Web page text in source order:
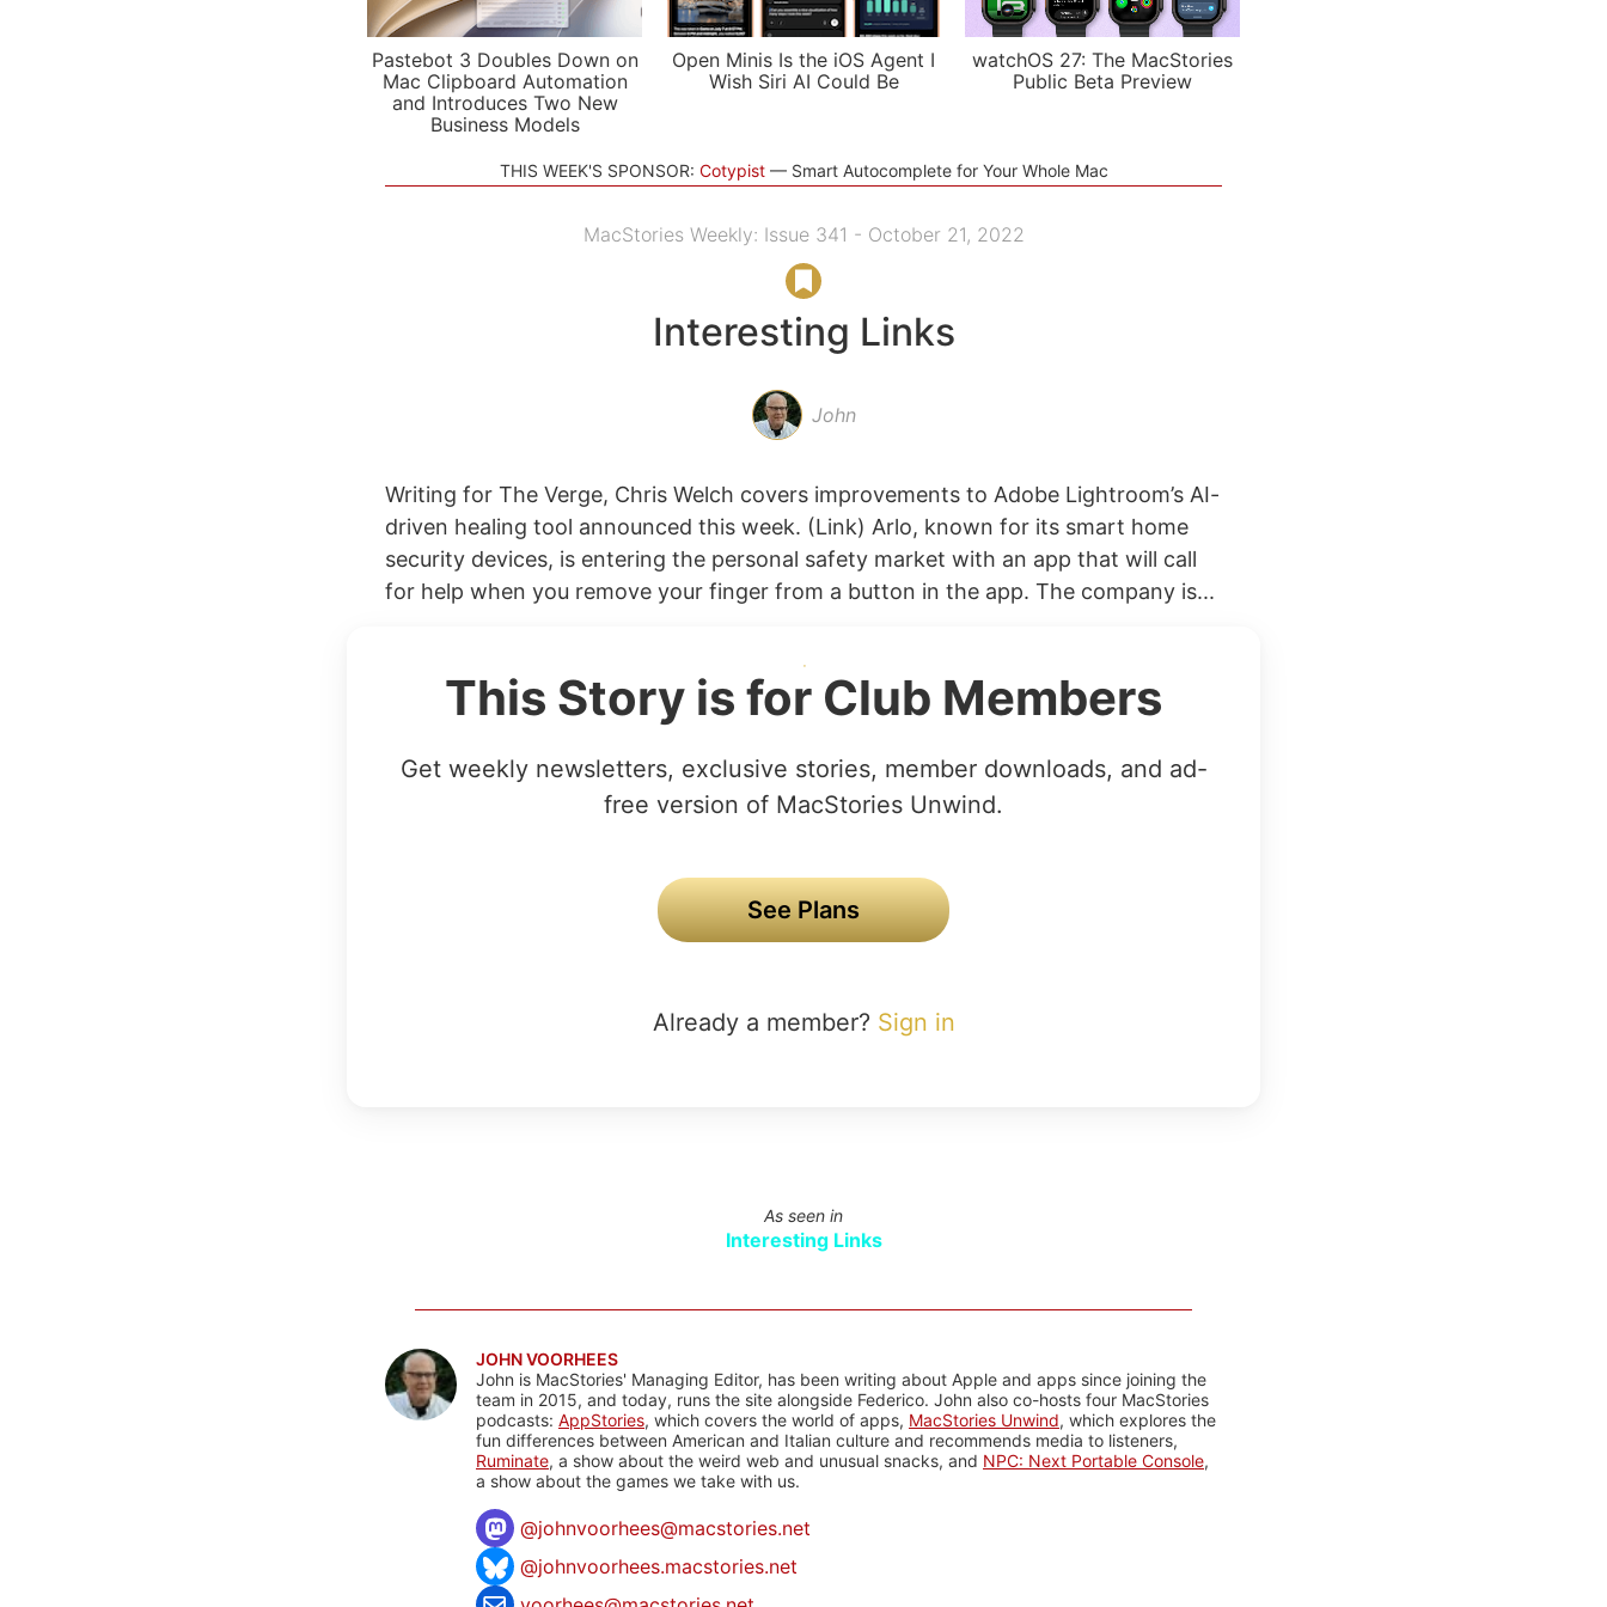
Pastebot 3 Doubles Down on
Mac Clipboard Automation
and Introduces Two New
Business Models
Open Minis Is the iOS Agent I
Wish Siri AI Could Be
watchOS 27: The MacStories
Public Beta Preview
THIS WEEK'S SPONSOR: Cotypist Smart Autocomplete for Your Whole Mac
MacStories Weekly: Issue 341 - October 21, 2022
Interesting Links
John
Writing for The Verge, Chris Welch covers improvements to Adobe Lightroom’s AI-
driven healing tool announced this week. (Link) Arlo, known for its smart home
security devices, is entering the personal safety market with an app that will call
for help when you remove your finger from a button in the app. The company is...
This Story is for Club Members
Get weekly newsletters, exclusive stories, member downloads, and ad-
free version of MacStories Unwind.
See Plans
Already a member? Sign in
As seen in
Interesting Links
JOHN VOORHEES
John is MacStories' Managing Editor, has been writing about Apple and apps since joining the
team in 2015, and today, runs the site alongside Federico. John also co-hosts four MacStories
podcasts: AppStories, which covers the world of apps, MacStories Unwind, which explores the
fun differences between American and Italian culture and recommends media to listeners,
Ruminate, a show about the weird web and unusual snacks, and NPC: Next Portable Console,
a show about the games we take with us.
@johnvoorhees@macstories.net
@johnvoorhees.macstories.net